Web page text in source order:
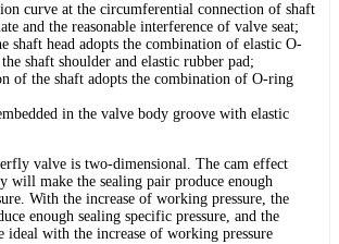
curve at the circumferential connection of shaft
and the reasonable interference of valve seat;
shaft head adopts the combination of elastic O-
shaft shoulder and elastic rubber pad;
of the shaft adopts the combination of O-ring
in the valve body groove with elastic
valve is two-dimensional. The cam effect
will make the sealing pair produce enough
With the increase of working pressure, the
enough sealing specific pressure, and the
ideal with the increase of working pressure